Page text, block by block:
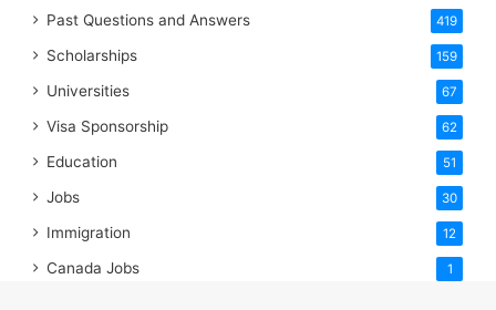
Past Questions and Answers 419
Scholarships 159
Universities 67
Visa Sponsorship 62
Education 51
Jobs 30
Immigration 12
Canada Jobs 1